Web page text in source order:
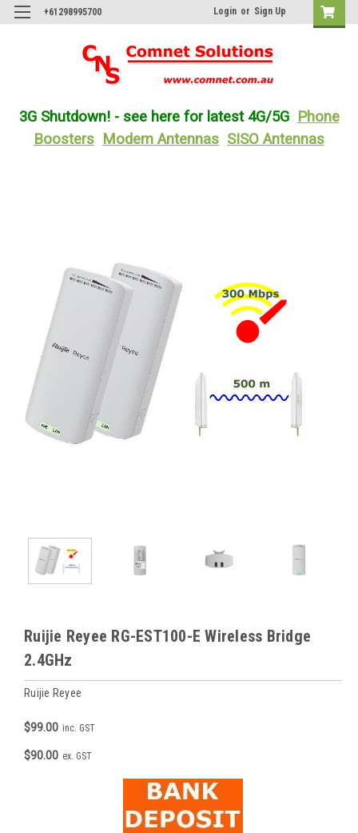
+61298995700 Login or Sign Up
3G Shutdown! - see here for latest 4G/5G Phone
Boosters
Modem Antennas SISO Antennas
Ruijie Reyee RG-EST100-E Wireless Bridge
2.4GHz
Ruijie Reyee
$99.00 inc. GST
$90.00 ex. GST